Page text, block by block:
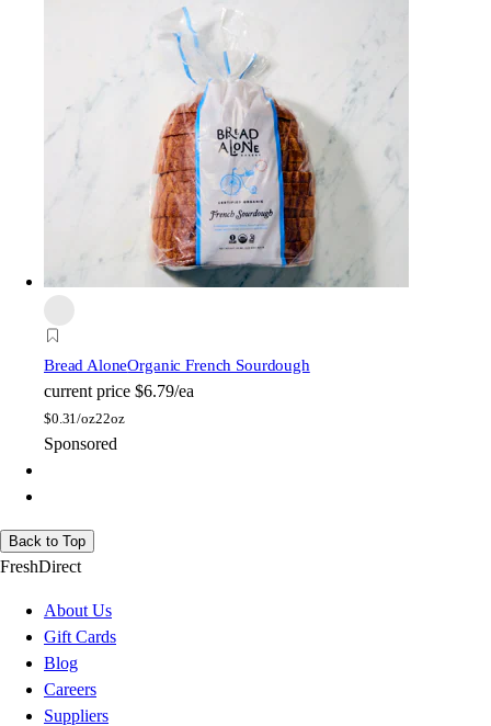
Bread AloneOrganic French Sourdough
current price $6.79/ea
$0.31/oz22oz
Sponsored
Back to Top
FreshDirect
About Us
Gift Cards
Blog
Careers
Suppliers